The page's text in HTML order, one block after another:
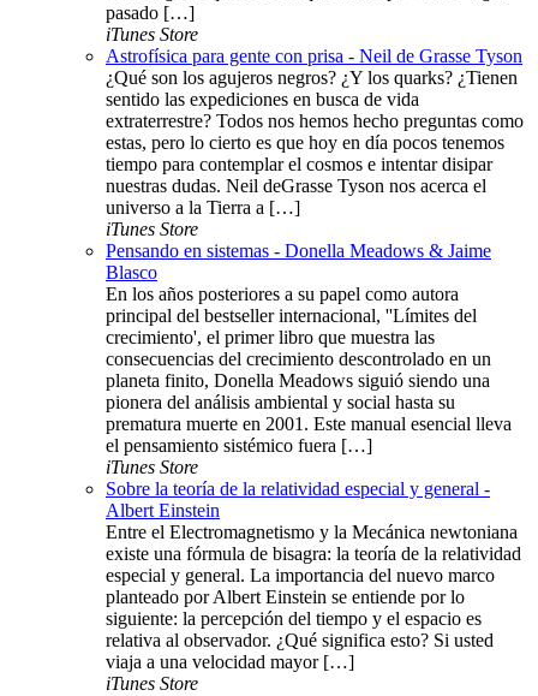
pasado […]
iTunes Store
Astrofísica para gente con prisa - Neil de Grasse Tyson
¿Qué son los agujeros negros? ¿Y los quarks? ¿Tienen
sentido las expediciones en busca de vida
extraterrestre? Todos nos hemos hecho preguntas como
estas, pero lo cierto es que hoy en día pocos tenemos
tiempo para contemplar el cosmos e intentar disipar
nuestras dudas. Neil deGrasse Tyson nos acerca el
universo a la Tierra a […]
iTunes Store
Pensando en sistemas - Donella Meadows & Jaime
Blasco
En los años posteriores a su papel como autora
principal del bestseller internacional, ''Límites del
crecimiento', el primer libro que muestra las
consecuencias del crecimiento descontrolado en un
planeta finito, Donella Meadows siguió siendo una
pionera del análisis ambiental y social hasta su
prematura muerte en 2001. Este manual esencial lleva
el pensamiento sistémico fuera […]
iTunes Store
Sobre la teoría de la relatividad especial y general -
Albert Einstein
Entre el Electromagnetismo y la Mecánica newtoniana
existe una fórmula de bisagra: la teoría de la relatividad
especial y general. La importancia del nuevo marco
planteado por Albert Einstein se entiende por lo
siguiente: la percepción del tiempo y el espacio es
relativa al observador. ¿Qué significa esto? Si usted
viaja a una velocidad mayor […]
iTunes Store